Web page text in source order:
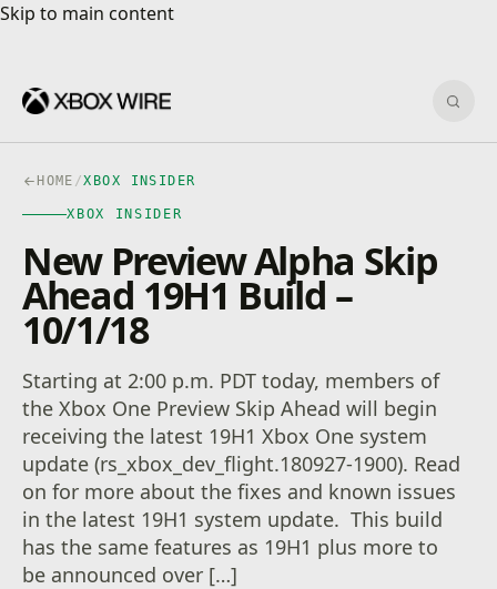
Skip to main content
Skip to main content
HOME /XBOX INSIDER
XBOX INSIDER
New Preview Alpha Skip
Ahead 19H1 Build –
10/1/18
Starting at 2:00 p.m. PDT today, members of
the Xbox One Preview Skip Ahead will begin
receiving the latest 19H1 Xbox One system
update (rs_xbox_dev_flight.180927-1900). Read
on for more about the fixes and known issues
in the latest 19H1 system update. This build
has the same features as 19H1 plus more to
be announced over […]